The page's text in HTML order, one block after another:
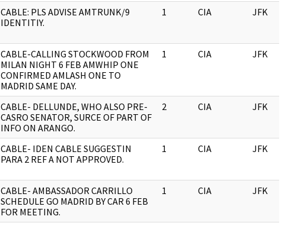
CABLE: PLS ADVISE AMTRUNK/9
IDENTITIY.
1 CIA JFK
CABLE-CALLING STOCKWOOD FROM
MILAN NIGHT 6 FEB AMWHIP ONE
CONFIRMED AMLASH ONE TO
MADRID SAME DAY.
1 CIA JFK
CABLE- DELLUNDE, WHO ALSO PRE-
CASRO SENATOR, SURCE OF PART OF
INFO ON ARANGO.
2 CIA JFK
CABLE- IDEN CABLE SUGGESTIN
PARA 2 REF A NOT APPROVED.
1 CIA JFK
CABLE- AMBASSADOR CARRILLO
SCHEDULE GO MADRID BY CAR 6 FEB
FOR MEETING.
1 CIA JFK